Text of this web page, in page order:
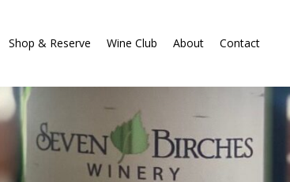
Shop & Reserve Wine Club About Contact